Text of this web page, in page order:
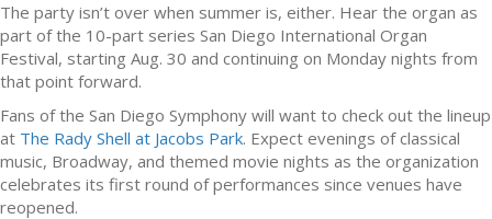
The party isn’t over when summer is, either. Hear the organ as
part of the 10-part series San Diego International Organ
Festival, starting Aug. 30 and continuing on Monday nights from
that point forward.
Fans of the San Diego Symphony will want to check out the lineup
at The Rady Shell at Jacobs Park. Expect evenings of classical
music, Broadway, and themed movie nights as the organization
celebrates its first round of performances since venues have
reopened.